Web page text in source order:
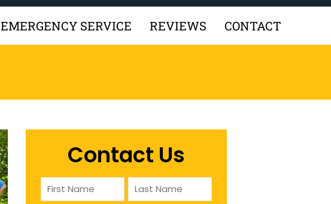
EMERGENCY SERVICE REVIEWS CONTACT
Contact Us
Name
(Required)